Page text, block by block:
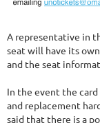
A representative in
seat will have its
and the seat
In the event the
and replacement
said that there is a